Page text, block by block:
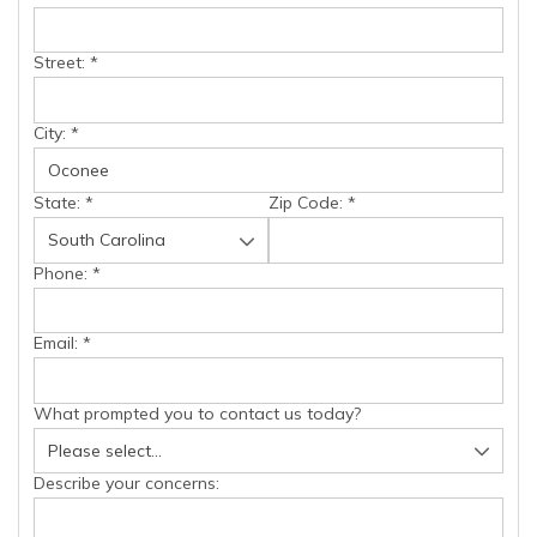
Street: *
City: *
State: * Zip Code: *
Phone: *
Email: *
What prompted you to contact us today?
Describe your concerns: